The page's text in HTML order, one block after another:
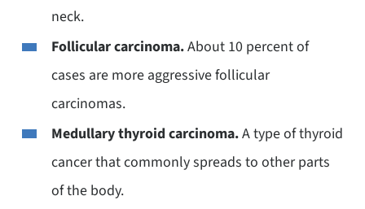
neck.
Follicular carcinoma.About 10 percent of
cases are more aggressive follicular
carcinomas.
Medullary thyroid carcinoma.A type of thyroid
cancer that commonly spreads to other parts
of the body.